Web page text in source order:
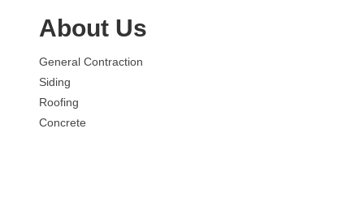
About Us
General Contraction
Siding
Roofing
Concrete